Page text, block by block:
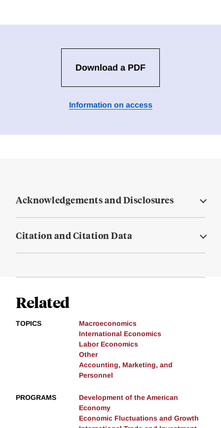
Download a PDF
Information on access
Acknowledgements and Disclosures
Citation and Citation Data
Related
TOPICS
Macroeconomics
International Economics
Labor Economics
Other
Accounting, Marketing, and
Personnel
PROGRAMS
Development of the American
Economy
Economic Fluctuations and Growth